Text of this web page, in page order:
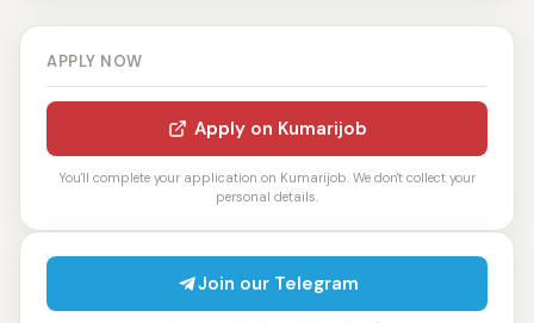
APPLY NOW
Apply on Kumarijob
You'll complete your application on Kumarijob. We don't collect your
personal details.
Join our Telegram